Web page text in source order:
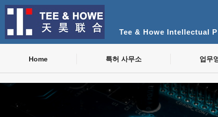
Tee & Howe Intellectual
Home 특허 사무소 업무